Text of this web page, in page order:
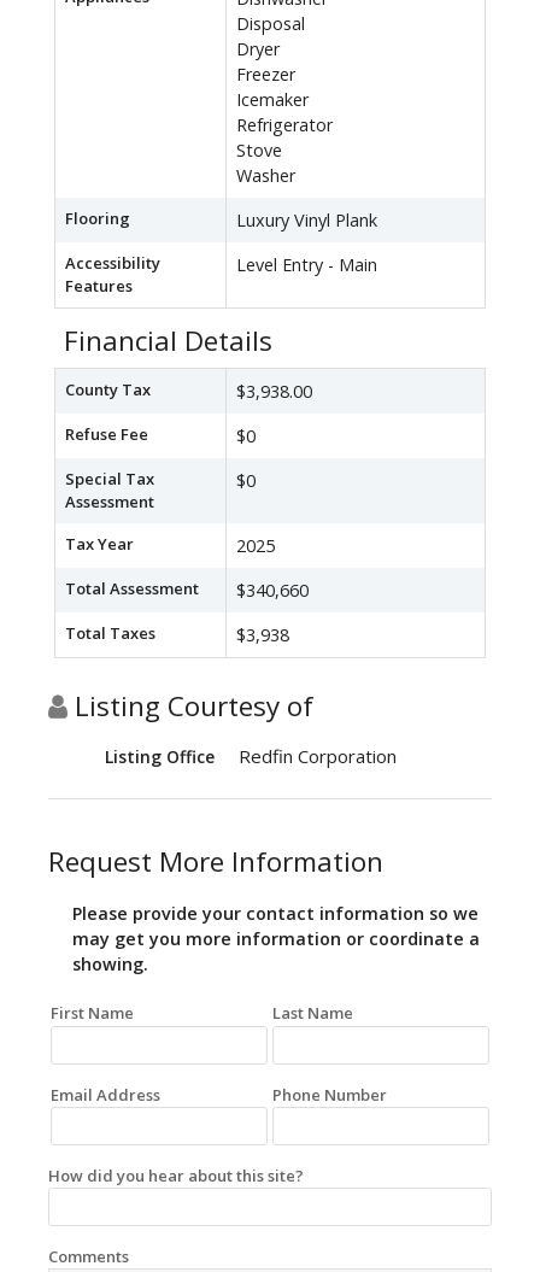
Disposal
Dryer
Freezer
Icemaker
Refrigerator
Stove
Washer
Flooring Luxury Vinyl Plank
Accessibility
Features
Level Entry - Main
Financial Details
County Tax $3,938.00
Refuse Fee $0
Special Tax
Assessment
$0
Tax Year 2025
Total Assessment $340,660
Total Taxes $3,938
Listing Courtesy of
Listing Office Redfin Corporation
Request More Information
Please provide your contact information so we
may get you more information or coordinate a
showing.
First Name Last Name
Email Address Phone Number
How did you hear about this site?
Comments